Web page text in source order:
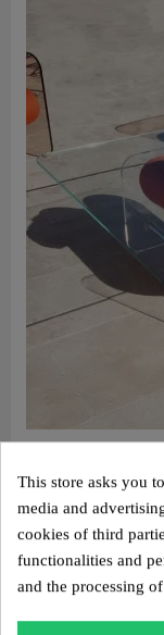
This store asks you
media and
cookies of third
functionalities and
and the processing